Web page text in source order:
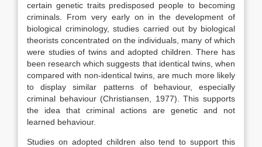
certain genetic traits predisposed people to becoming
criminals. From very early on in the development of
biological criminology, studies carried out by biological
theorists concentrated on the individuals, many of which
were studies of twins and adopted children. There has
been research which suggests that identical twins, when
compared with non-identical twins, are much more likely
to display similar patterns of behaviour, especially
criminal behaviour (Christiansen, 1977). This supports
the idea that criminal actions are genetic and not
learned behaviour.
Studies on adopted children also tend to support this